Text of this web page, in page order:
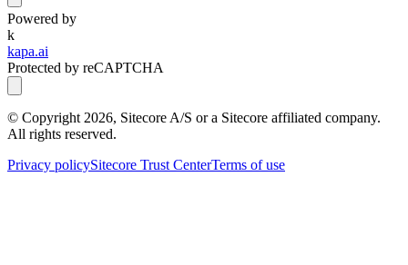
Powered by
k
kapa.ai
Protected by reCAPTCHA
© Copyright 2026, Sitecore A/S or a Sitecore affiliated company.
All rights reserved.
Privacy policySitecore Trust CenterTerms of use